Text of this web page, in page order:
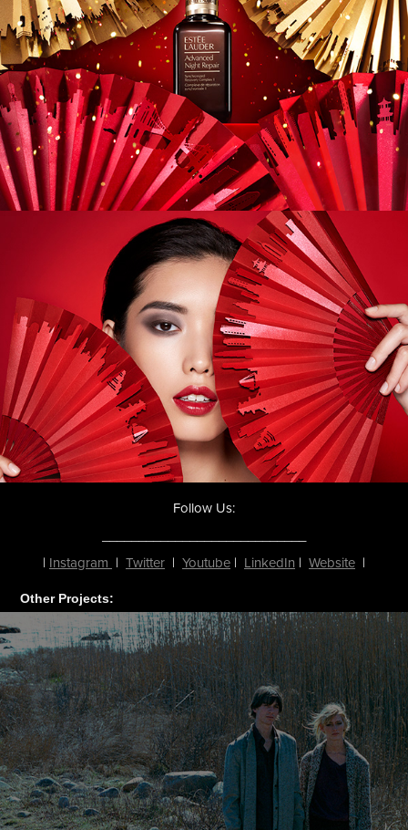
Follow Us:
| Instagram | Twitter | Youtube | LinkedIn | Website |
Other Projects: